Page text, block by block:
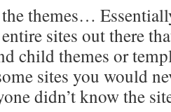
themes…
sites out there
child themes or
sites you would
didn’t know the